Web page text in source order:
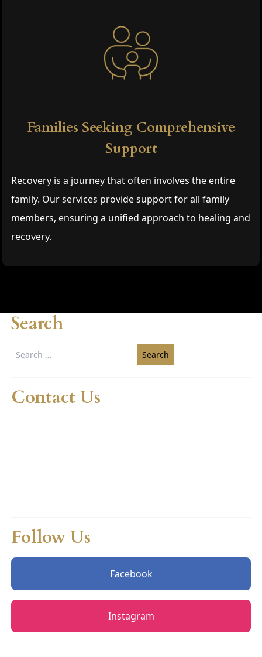
Families Seeking Comprehensive
Support
Recovery is a journey that often involves the entire
family. Our services provide support for all family
members, ensuring a unified approach to healing and
recovery.
Search
Search
Contact Us
Follow Us
Facebook
Instagram